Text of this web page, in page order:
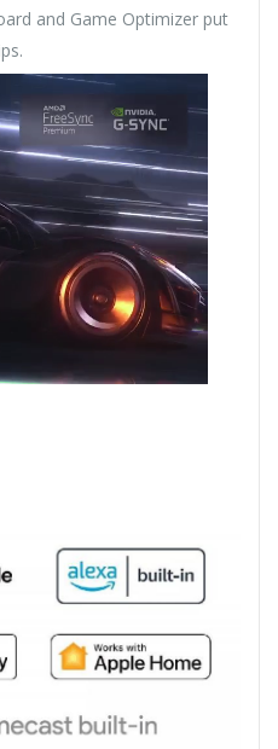
and Game Optimizer put